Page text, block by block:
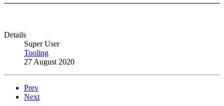
Details
Super User
Tooling
27 August 2020
Prev
Next